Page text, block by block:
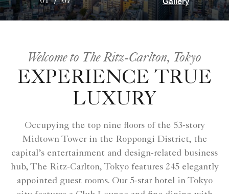
Welcome to The Ritz-Carlton, Tokyo
EXPERIENCE TRUE
LUXURY
Occupying the top nine floors of the 53-story
Midtown Tower in the Roppongi District, the
capital’s entertainment and design-related business
hub, The Ritz-Carlton, Tokyo features 245 elegantly
appointed guest rooms. Our 5-star hotel in Tokyo